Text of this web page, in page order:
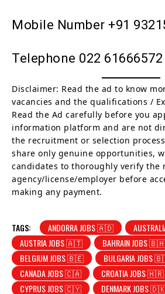
Mobile Number +91
Telephone 022
Disclaimer: Read the ad to know
vacancies and the qualifications /
Read the Ad carefully before you
information platform and are not
the recruitment or selection
share only genuine opportunities,
candidates to thoroughly verify the
agency/license/employer before
making any payment.
TAGS: ANDORRA JOBS 🇦🇩
AUSTRIA JOBS 🇦🇹
BAHRAIN JOBS 🇧🇭
BELGIUM JOBS 🇧🇪
BULGARIA JOBS
CANADA JOBS 🇨🇦
CROATIA JOBS 🇭🇷
CYPRUS JOBS 🇨🇾
DENMARK JOBS